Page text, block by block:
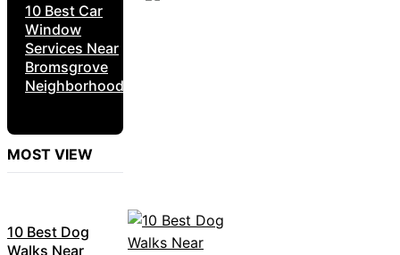
10 Best Car
Window
Services Near
Bromsgrove
Neighborhoods
MOST VIEW
10 Best Dog
Walks Near